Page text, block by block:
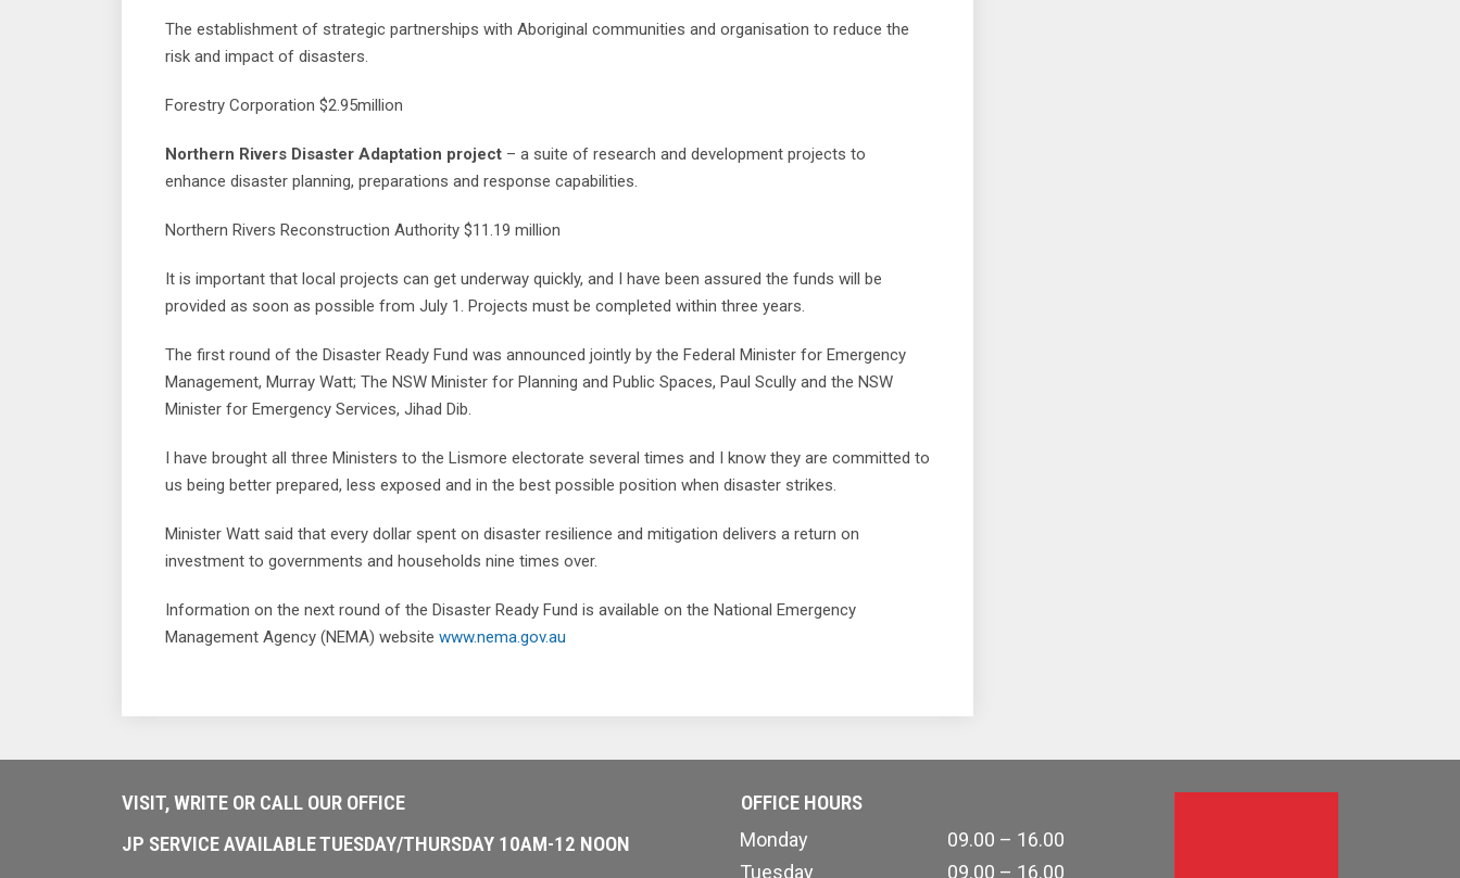
The establishment of strategic partnerships with Aboriginal communities and organisation to reduce the
risk and impact of disasters.
Forestry Corporation $2.95million
Northern Rivers Disaster Adaptation project – a suite of research and development projects to
enhance disaster planning, preparations and response capabilities.
Northern Rivers Reconstruction Authority $11.19 million
It is important that local projects can get underway quickly, and I have been assured the funds will be
provided as soon as possible from July 1. Projects must be completed within three years.
The first round of the Disaster Ready Fund was announced jointly by the Federal Minister for Emergency
Management, Murray Watt; The NSW Minister for Planning and Public Spaces, Paul Scully and the NSW
Minister for Emergency Services, Jihad Dib.
I have brought all three Ministers to the Lismore electorate several times and I know they are committed to
us being better prepared, less exposed and in the best possible position when disaster strikes.
Minister Watt said that every dollar spent on disaster resilience and mitigation delivers a return on
investment to governments and households nine times over.
Information on the next round of the Disaster Ready Fund is available on the National Emergency
Management Agency (NEMA) website www.nema.gov.au
VISIT, WRITE OR CALL OUR OFFICE
JP SERVICE AVAILABLE TUESDAY/THURSDAY 10AM-12 NOON
OFFICE HOURS
Monday
Tuesday
09.00 – 16.00
09.00 – 16.00